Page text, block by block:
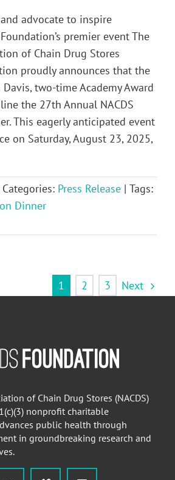
advocate to inspire
premier event The
of Chain Drug Stores
proudly announces that the
two-time Academy Award
the 27th Annual NACDS
This eagerly anticipated event
on Saturday, August 23, 2025,
Categories: Press Release | Tags:
Dinner
1 2 3 Next
of Chain Drug Stores (NACDS)
nonprofit charitable
public health through
in groundbreaking research and